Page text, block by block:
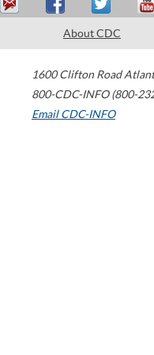
About CDC
1600 Clifton Road
800-CDC-INFO (800-
Email CDC-INFO